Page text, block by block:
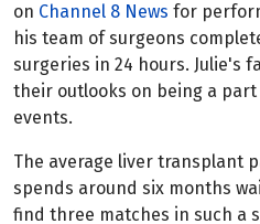
on Channel 8 News for
his team of surgeons
surgeries in 24 hours. Julie's
their outlooks on being a
events.
The average liver transplant
spends around six months
find three matches in such a